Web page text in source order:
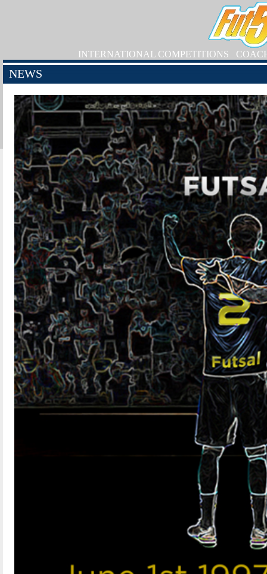
INTERNATIONAL COMPETITIONS
NEWS